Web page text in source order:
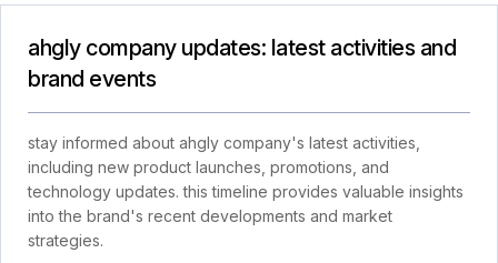
ahgly company updates: latest activities and
brand events
stay informed about ahgly company's latest activities,
including new product launches, promotions, and
technology updates. this timeline provides valuable insights
into the brand's recent developments and market
strategies.